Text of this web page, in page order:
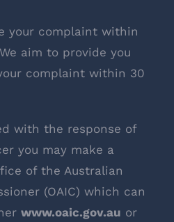
your complaint within
aim to provide you
complaint within 30
with the response of
you may make a
of the Australian
(OAIC) which can
www.oaic.gov.au or